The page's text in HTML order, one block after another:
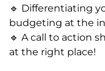
🔹 Differentiating
budgeting at the
🔹 A call to action
at the right place!